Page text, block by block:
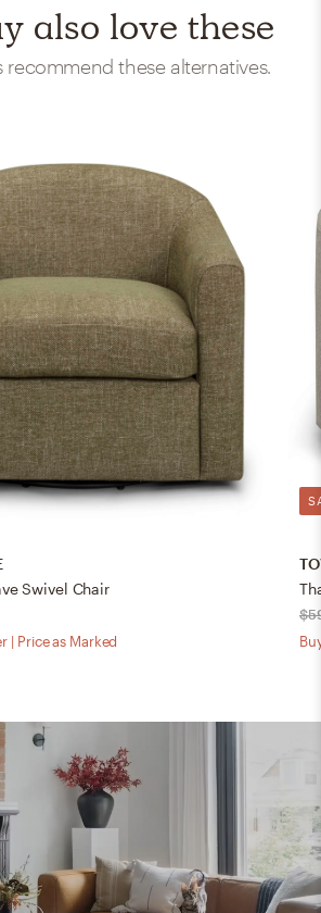
also love these
recommend these alternatives.
Swivel Chair
| Price as Marked